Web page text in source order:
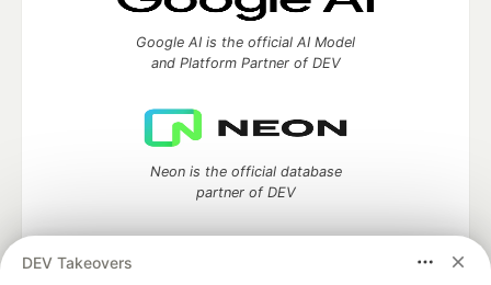
DEV Takeovers
Google AI is the official AI Model
and Platform Partner of DEV
Neon is the official database
partner of DEV